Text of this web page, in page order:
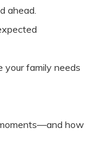
ahead.
your family needs
how